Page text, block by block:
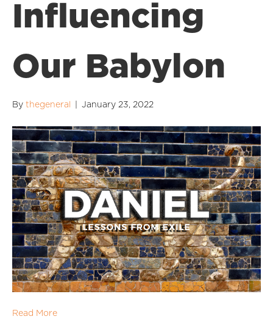
Influencing
Our Babylon
By thegeneral January 23, 2022
Read More